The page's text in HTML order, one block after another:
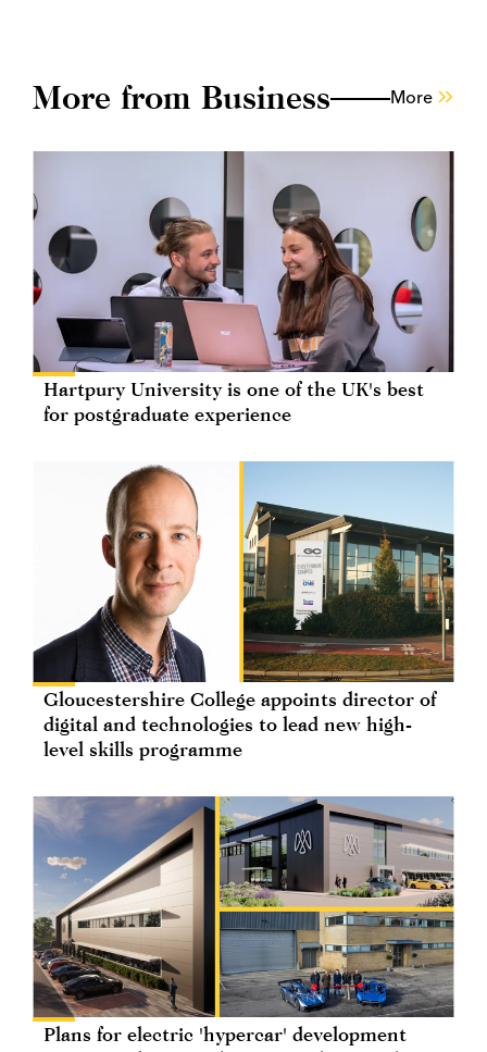
More from Business More
Hartpury University is one of the UK's best
for postgraduate experience
Gloucestershire College appoints director of
digital and technologies to lead new high-
level skills programme
Plans for electric 'hypercar' development